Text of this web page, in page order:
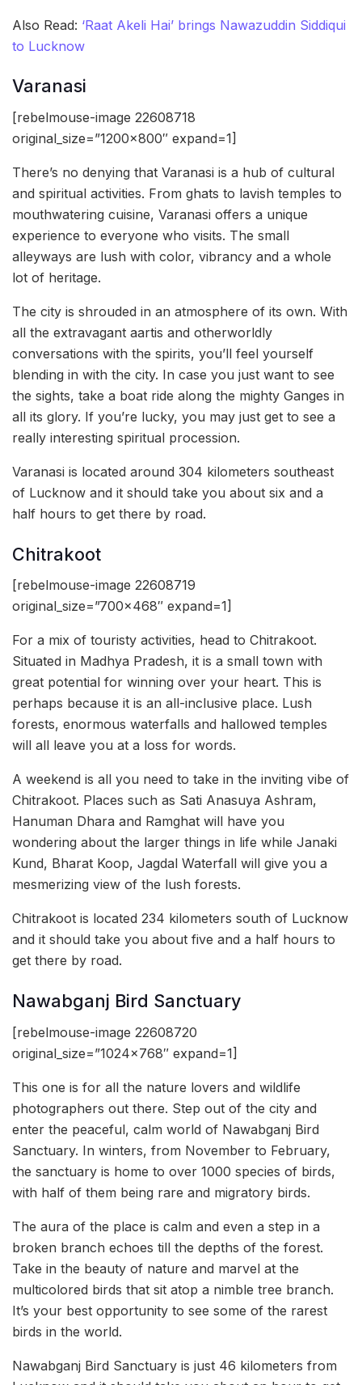
Also Read: ‘Raat Akeli Hai’ brings Nawazuddin Siddiqui
to Lucknow
Varanasi
[rebelmouse-image 22608718
original_size=”1200×800″ expand=1]
There’s no denying that Varanasi is a hub of cultural
and spiritual activities. From ghats to lavish temples to
mouthwatering cuisine, Varanasi offers a unique
experience to everyone who visits. The small
alleyways are lush with color, vibrancy and a whole
lot of heritage.
The city is shrouded in an atmosphere of its own. With
all the extravagant aartis and otherworldly
conversations with the spirits, you’ll feel yourself
blending in with the city. In case you just want to see
the sights, take a boat ride along the mighty Ganges in
all its glory. If you’re lucky, you may just get to see a
really interesting spiritual procession.
Varanasi is located around 304 kilometers southeast
of Lucknow and it should take you about six and a
half hours to get there by road.
Chitrakoot
[rebelmouse-image 22608719
original_size=”700×468″ expand=1]
For a mix of touristy activities, head to Chitrakoot.
Situated in Madhya Pradesh, it is a small town with
great potential for winning over your heart. This is
perhaps because it is an all-inclusive place. Lush
forests, enormous waterfalls and hallowed temples
will all leave you at a loss for words.
A weekend is all you need to take in the inviting vibe of
Chitrakoot. Places such as Sati Anasuya Ashram,
Hanuman Dhara and Ramghat will have you
wondering about the larger things in life while Janaki
Kund, Bharat Koop, Jagdal Waterfall will give you a
mesmerizing view of the lush forests.
Chitrakoot is located 234 kilometers south of Lucknow
and it should take you about five and a half hours to
get there by road.
Nawabganj Bird Sanctuary
[rebelmouse-image 22608720
original_size=”1024×768″ expand=1]
This one is for all the nature lovers and wildlife
photographers out there. Step out of the city and
enter the peaceful, calm world of Nawabganj Bird
Sanctuary. In winters, from November to February,
the sanctuary is home to over 1000 species of birds,
with half of them being rare and migratory birds.
The aura of the place is calm and even a step in a
broken branch echoes till the depths of the forest.
Take in the beauty of nature and marvel at the
multicolored birds that sit atop a nimble tree branch.
It’s your best opportunity to see some of the rarest
birds in the world.
Nawabganj Bird Sanctuary is just 46 kilometers from